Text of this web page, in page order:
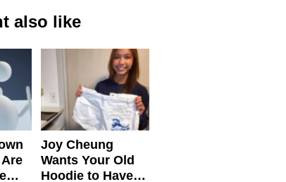
also like
Joy Cheung
Wants Your Old
Hoodie to Have